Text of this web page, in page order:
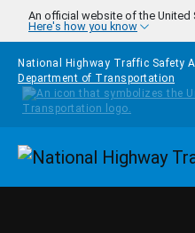
Skip to main content
An official website of the United
Here's how you know
National Highway Traffic Safety
Department of Transportation